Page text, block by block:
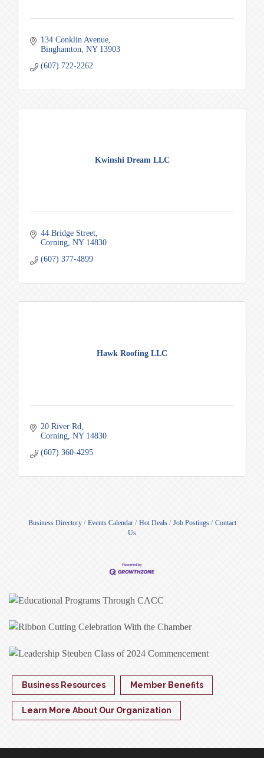
134 Conklin Avenue
Binghamton NY 13903
(607) 722-2262
Kwinshi Dream LLC
44 Bridge Street
Corning NY 14830
(607) 377-4899
Hawk Roofing LLC
20 River Rd
Corning NY 14830
(607) 360-4295
Business Directory Events Calendar Hot Deals Job Postings
Contact
Us
Business Resources Member Benefits
Learn More About Our Organization